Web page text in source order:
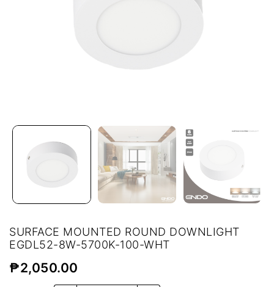
SURFACE MOUNTED ROUND DOWNLIGHT
EGDL52-8W-5700K-100-WHT
₱2,050.00